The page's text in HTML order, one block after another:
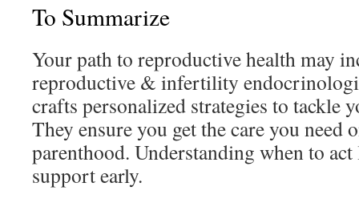
To Summarize
Your path to reproductive health may
reproductive & infertility
crafts personalized strategies to tackle
They ensure you get the care you need
parenthood. Understanding when to act
support early.